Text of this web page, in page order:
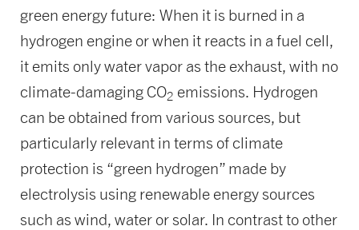
green energy future: When it is burned in a
hydrogen engine or when it reacts in a fuel cell,
it emits only water vapor as the exhaust, with no
climate-damaging CO2 emissions. Hydrogen
can be obtained from various sources, but
particularly relevant in terms of climate
protection is “green hydrogen” made by
electrolysis using renewable energy sources
such as wind, water or solar. In contrast to other